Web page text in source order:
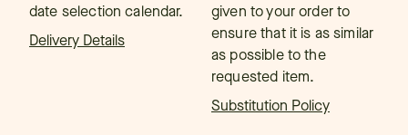
date selection calendar.
Delivery Details
given to your order to
ensure that it is as similar
as possible to the
requested item.
Substitution Policy